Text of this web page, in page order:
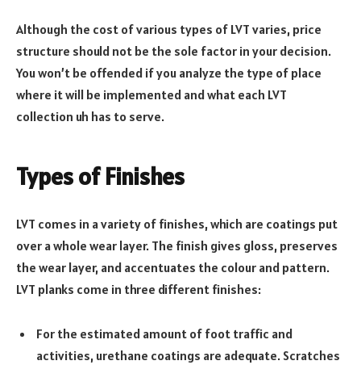
Although the cost of various types of LVT varies, price
structure should not be the sole factor in your decision.
You won’t be offended if you analyze the type of place
where it will be implemented and what each LVT
collection uh has to serve.
Types of Finishes
LVT comes in a variety of finishes, which are coatings put
over a whole wear layer. The finish gives gloss, preserves
the wear layer, and accentuates the colour and pattern.
LVT planks come in three different finishes:
For the estimated amount of foot traffic and
activities, urethane coatings are adequate. Scratches